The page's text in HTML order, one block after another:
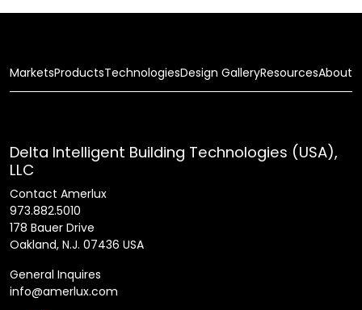
MarketsProductsTechnologiesDesign GalleryResourcesAbout
Delta Intelligent Building Technologies (USA),
LLC
Contact Amerlux
973.882.5010
178 Bauer Drive
Oakland, N.J. 07436 USA
General Inquires
info@amerlux.com